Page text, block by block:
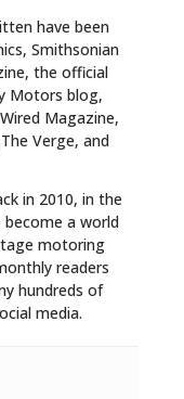
have been
Smithsonian
the official
Motors blog,
Magazine,
Verge, and
in 2010, in the
a world
motoring
readers
hundreds of
media.